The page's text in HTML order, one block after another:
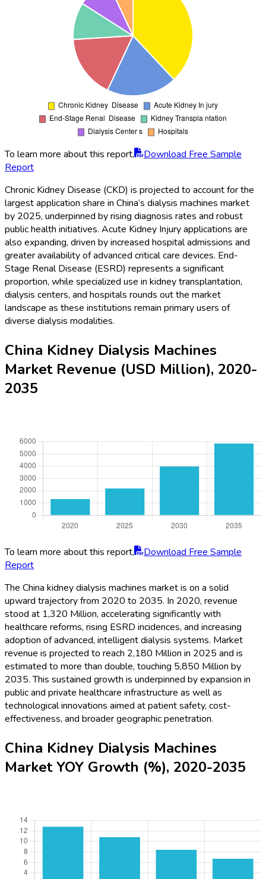
To learn more about this report,
Download Free Sample
Report
Chronic Kidney Disease (CKD) is projected to account for the
largest application share in China’s dialysis machines market
by 2025, underpinned by rising diagnosis rates and robust
public health initiatives. Acute Kidney Injury applications are
also expanding, driven by increased hospital admissions and
greater availability of advanced critical care devices. End-
Stage Renal Disease (ESRD) represents a significant
proportion, while specialized use in kidney transplantation,
dialysis centers, and hospitals rounds out the market
landscape as these institutions remain primary users of
diverse dialysis modalities.
China Kidney Dialysis Machines
Market Revenue (USD Million), 2020-
2035
To learn more about this report,
Download Free Sample
Report
The China kidney dialysis machines market is on a solid
upward trajectory from 2020 to 2035. In 2020, revenue
stood at 1,320 Million, accelerating significantly with
healthcare reforms, rising ESRD incidences, and increasing
adoption of advanced, intelligent dialysis systems. Market
revenue is projected to reach 2,180 Million in 2025 and is
estimated to more than double, touching 5,850 Million by
2035. This sustained growth is underpinned by expansion in
public and private healthcare infrastructure as well as
technological innovations aimed at patient safety, cost-
effectiveness, and broader geographic penetration.
China Kidney Dialysis Machines
Market YOY Growth (%), 2020-2035